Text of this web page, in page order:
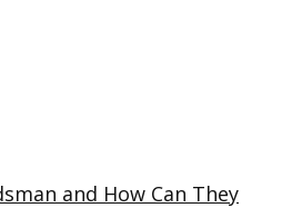
and How Can They